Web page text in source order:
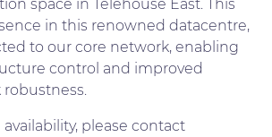
space in Telehouse East. This
in this renowned datacentre,
to our core network, enabling
control and improved
please contact